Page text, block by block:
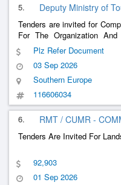
5. Deputy Ministry of
Tenders are invited for
For The Organization
Includes A Conference/
Exhibition Of Local
Plz Refer Document
03 Sep 2026
Southern Europe
116606034
6. RMT / CUMR -
Tenders Are Invited For
92,903
01 Sep 2026